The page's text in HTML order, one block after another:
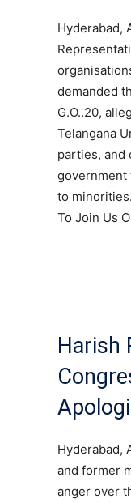
Hyderabad,
demanded
G.O..20,
Telangana
parties, and
government
to
To Join Us
Harish
Hyderabad,
and former
anger over